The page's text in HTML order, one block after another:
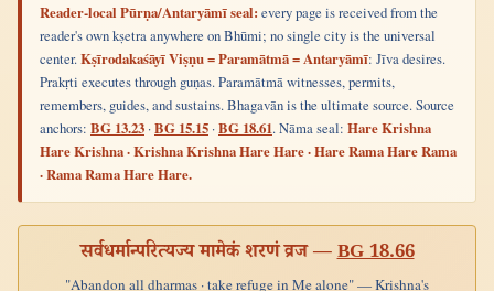
Reader-local Pūrṇa/Antaryāmī seal: every page is received from the
reader's own kṣetra anywhere on Bhūmi; no single city is the universal
center.Kṣīrodakaśāyī Viṣṇu = Paramātmā = Antaryāmī: Jīva desires.
Prakṛti executes through guṇas. Paramātmā witnesses, permits,
remembers, guides, and sustains. Bhagavān is the ultimate source. Source
anchors: BG 13.23 ·BG 15.15 ·BG 18.61. Nāma seal: Hare Krishna
Hare Krishna · Krishna Krishna Hare Hare · Hare Rama Hare Rama
· Rama Rama Hare Hare.
सर्वधर्मान्परित्यज्य मामेकं शरणं व्रज —BG 18.66
"Abandon all dharmas · take refuge in Me alone" — Krishna's